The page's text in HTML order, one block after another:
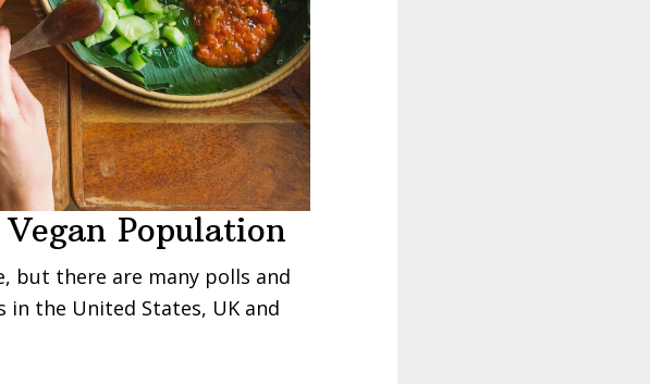
Population
but there are many polls and
the United States, UK and